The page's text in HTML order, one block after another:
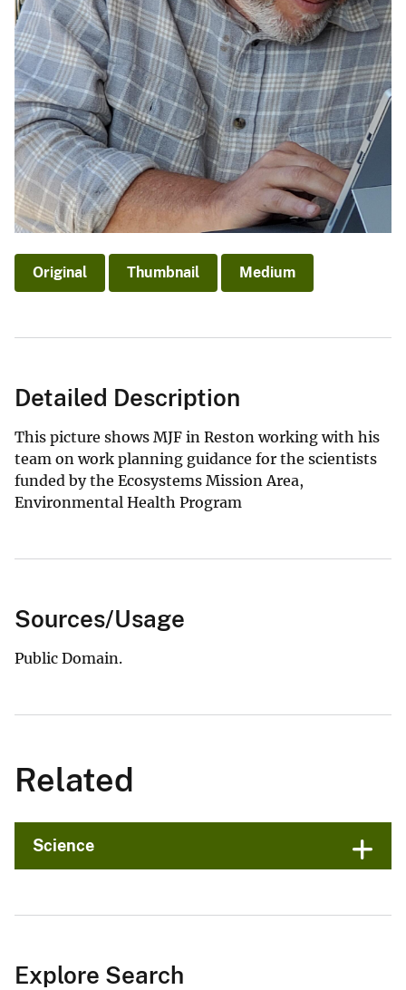
Original Thumbnail Medium
Detailed Description
This picture shows MJF in Reston working with his
team on work planning guidance for the scientists
funded by the Ecosystems Mission Area,
Environmental Health Program
Sources/Usage
Public Domain.
Related
Science
Explore Search